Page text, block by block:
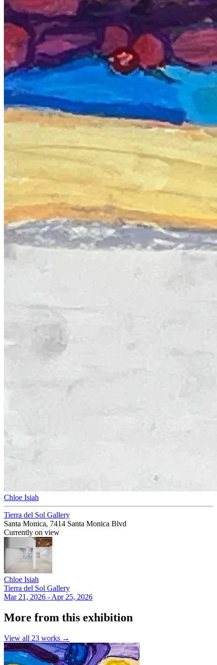
Chloe Isiah
Tierra del Sol Gallery
Santa Monica, 7414 Santa Monica Blvd
Currently on view
Chloe Isiah
Tierra del Sol Gallery
Mar 21, 2026 - Apr 25, 2026
More from this exhibition
View all 23 works →